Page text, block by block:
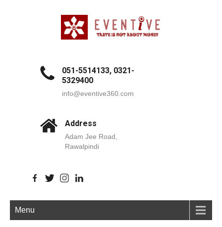
051-5514133, 0321-
5329400
info@eventive360.com
Address
Adam Jee Road,
Rawalpindi
Menu